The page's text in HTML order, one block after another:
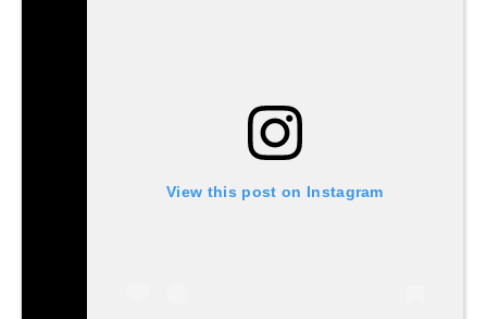
View this post on Instagram